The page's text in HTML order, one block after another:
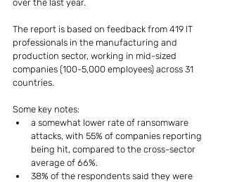
over the last year.
The report is based on feedback from 419 IT
professionals in the manufacturing and
production sector, working in mid-sized
companies (100-5,000 employees) across 31
countries.
Some key notes:
a somewhat lower rate of ransomware
attacks, with 55% of companies reporting
being hit, compared to the cross-sector
average of 66%.
38% of the respondents said they were